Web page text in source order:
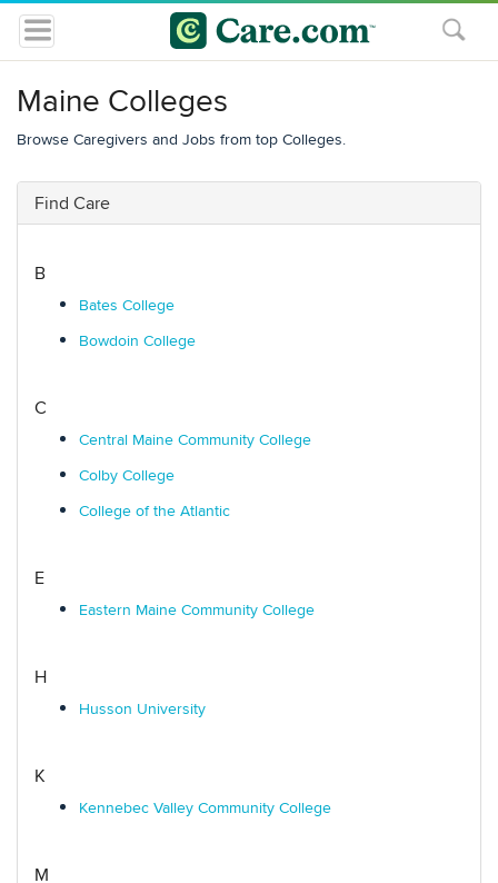
Maine Colleges
Browse Caregivers and Jobs from top Colleges.
Find Care
B
Bates College
Bowdoin College
C
Central Maine Community College
Colby College
College of the Atlantic
E
Eastern Maine Community College
H
Husson University
K
Kennebec Valley Community College
M